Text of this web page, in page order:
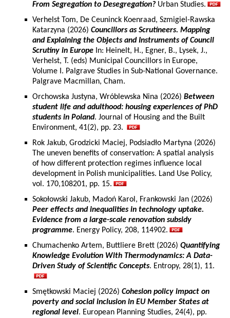
From Segregation to Desegregation? Urban Studies.
Verhelst Tom, De Ceuninck Koenraad, Szmigiel-Rawska
Katarzyna (2026) Councillors as Scrutineers. Mapping
and Explaining the Objects and Instruments of Council
Scrutiny in Europe In: Heinelt, H., Egner, B., Lysek, J.,
Verhelst, T. (eds) Municipal Councillors in Europe,
Volume I. Palgrave Studies in Sub-National Governance.
Palgrave Macmillan, Cham.
Orchowska Justyna, Wróblewska Nina (2026) Between
student life and adulthood: housing experiences of PhD
students in Poland. Journal of Housing and the Built
Environment, 41(2), pp. 23.
Rok Jakub, Grodzicki Maciej, Podsiadło Martyna (2026)
The uneven benefits of conservation: A spatial analysis
of how different protection regimes influence local
development in Polish municipalities. Land Use Policy,
vol. 170,108201, pp. 15.
Sokołowski Jakub, Madoń Karol, Frankowski Jan (2026)
Peer effects and inequalities in technology uptake.
Evidence from a large-scale renovation subsidy
programme. Energy Policy, 208, 114902.
Chumachenko Artem, Buttliere Brett (2026) Quantifying
Knowledge Evolution With Thermodynamics: A Data-
Driven Study of Scientific Concepts. Entropy, 28(1), 11.
Smętkowski Maciej (2026) Cohesion policy impact on
poverty and social inclusion in EU Member States at
regional level. European Planning Studies, 24(4), pp.